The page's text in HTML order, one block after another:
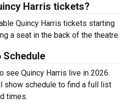
Harris tickets?
Quincy Harris tickets starting
a seat in the back of the theatre.
Schedule
see Quincy Harris live in 2026.
show schedule to find a full list
times.